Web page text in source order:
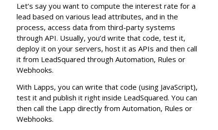
Let’s say you want to compute the interest rate for a
lead based on various lead attributes, and in the
process, access data from third-party systems
through API. Usually, you’d write that code, test it,
deploy it on your servers, host it as APIs and then call
it from LeadSquared through Automation, Rules or
Webhooks.
With Lapps, you can write that code (using JavaScript),
test it and publish it right inside LeadSquared. You can
then call the Lapp directly from Automation, Rules or
Webhooks.